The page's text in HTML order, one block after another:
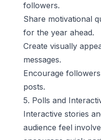
followers.
Share motivational
for the year ahead.
Create visually
messages.
Encourage
posts.
5. Polls and
Interactive stories
audience feel